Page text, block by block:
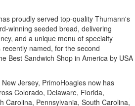
proudly served top-quality Thumann's
winning seeded bread, delivering
and a unique menu of specialty
named, for the second
Best Sandwich Shop in America by USA
Jersey, PrimoHoagies now has
Colorado, Delaware, Florida,
Carolina, Pennsylvania, South Carolina,